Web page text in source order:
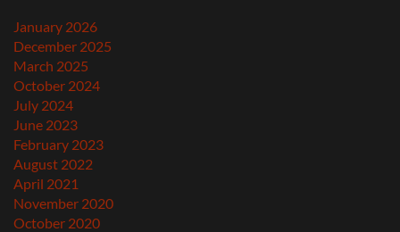
January 2026
December 2025
March 2025
October 2024
July 2024
June 2023
February 2023
August 2022
April 2021
November 2020
October 2020